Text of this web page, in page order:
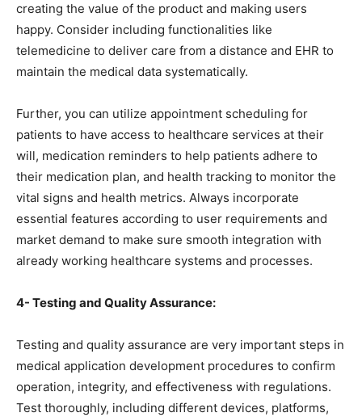
creating the value of the product and making users
happy. Consider including functionalities like
telemedicine to deliver care from a distance and EHR to
maintain the medical data systematically.
Further, you can utilize appointment scheduling for
patients to have access to healthcare services at their
will, medication reminders to help patients adhere to
their medication plan, and health tracking to monitor the
vital signs and health metrics. Always incorporate
essential features according to user requirements and
market demand to make sure smooth integration with
already working healthcare systems and processes.
4- Testing and Quality Assurance:
Testing and quality assurance are very important steps in
medical application development procedures to confirm
operation, integrity, and effectiveness with regulations.
Test thoroughly, including different devices, platforms,